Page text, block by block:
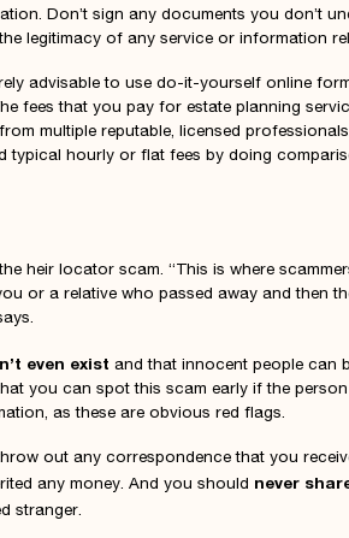
Don’t sign any documents you don’t
legitimacy of any service or information
advisable to use do-it-yourself online
fees that you pay for estate planning
multiple reputable, licensed
typical hourly or flat fees by doing
heir locator scam. “This is where
or a relative who passed away and then
even exist and that innocent people can
you can spot this scam early if the
as these are obvious red flags.
out any correspondence that you
any money. And you should never
stranger.